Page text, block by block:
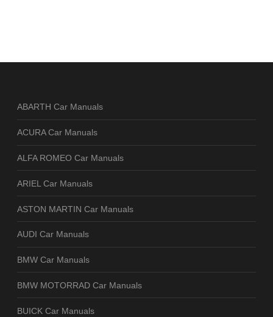
ABARTH Car Manuals
ACURA Car Manuals
ALFA ROMEO Car Manuals
ARIEL Car Manuals
ASTON MARTIN Car Manuals
AUDI Car Manuals
BMW Car Manuals
BMW MOTORRAD Car Manuals
BUICK Car Manuals